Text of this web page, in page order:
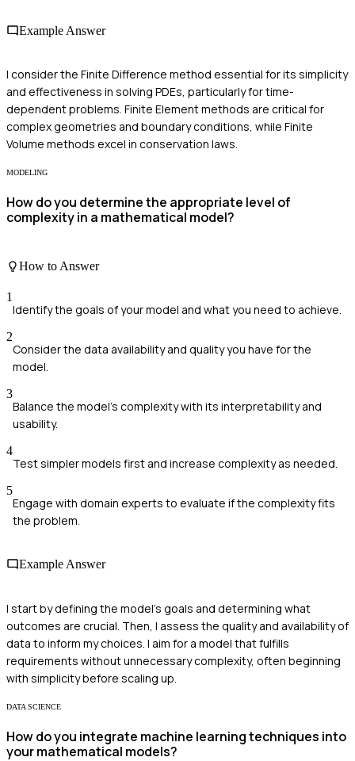
Example Answer
I consider the Finite Difference method essential for its simplicity
and effectiveness in solving PDEs, particularly for time-
dependent problems. Finite Element methods are critical for
complex geometries and boundary conditions, while Finite
Volume methods excel in conservation laws.
MODELING
How do you determine the appropriate level of
complexity in a mathematical model?
How to Answer
1
Identify the goals of your model and what you need to achieve.
2
Consider the data availability and quality you have for the
model.
3
Balance the model's complexity with its interpretability and
usability.
4
Test simpler models first and increase complexity as needed.
5
Engage with domain experts to evaluate if the complexity fits
the problem.
Example Answer
I start by defining the model's goals and determining what
outcomes are crucial. Then, I assess the quality and availability of
data to inform my choices. I aim for a model that fulfills
requirements without unnecessary complexity, often beginning
with simplicity before scaling up.
DATA SCIENCE
How do you integrate machine learning techniques into
your mathematical models?